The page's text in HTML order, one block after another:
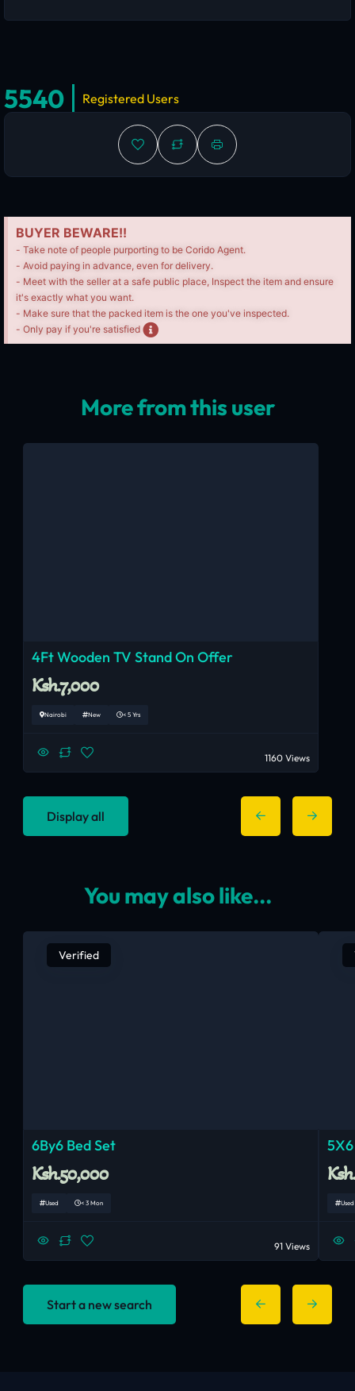
5540 Registered Users
BUYER BEWARE!!
- Take note of people purporting to be Corido Agent.
- Avoid paying in advance, even for delivery.
- Meet with the seller at a safe public place, Inspect the item and ensure
it's exactly what you want.
- Make sure that the packed item is the one you've inspected.
- Only pay if you're satisfied
More from this user
4Ft Wooden TV Stand On Offer
Ksh.7,000
Nairobi New < 5 Yrs
1160 Views
Display all
You may also like...
Verified
6By6 Bed Set
Ksh.50,000
Used < 3 Mon
91 Views
Used
Start a new search